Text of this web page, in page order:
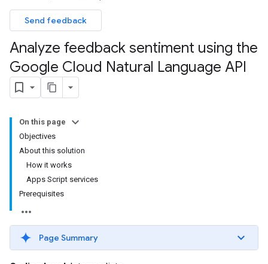
Send feedback
Analyze feedback sentiment using the
Google Cloud Natural Language API
On this page
Objectives
About this solution
How it works
Apps Script services
Prerequisites
Page Summary